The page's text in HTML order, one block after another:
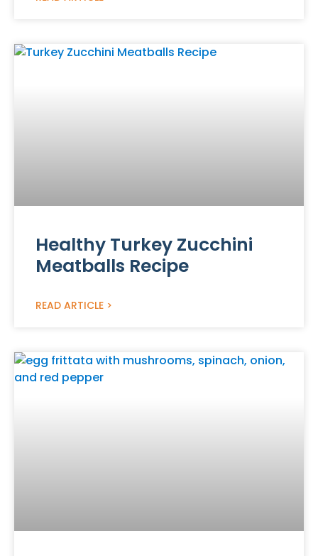
Healthy Turkey Zucchini
Meatballs Recipe
READ ARTICLE >